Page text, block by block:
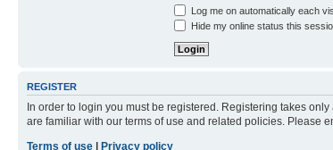
Log me on automatically each
Hide my online status this
REGISTER
In order to login you must be registered. Registering takes
are familiar with our terms of use and related policies. Please
Terms of use
Privacy policy